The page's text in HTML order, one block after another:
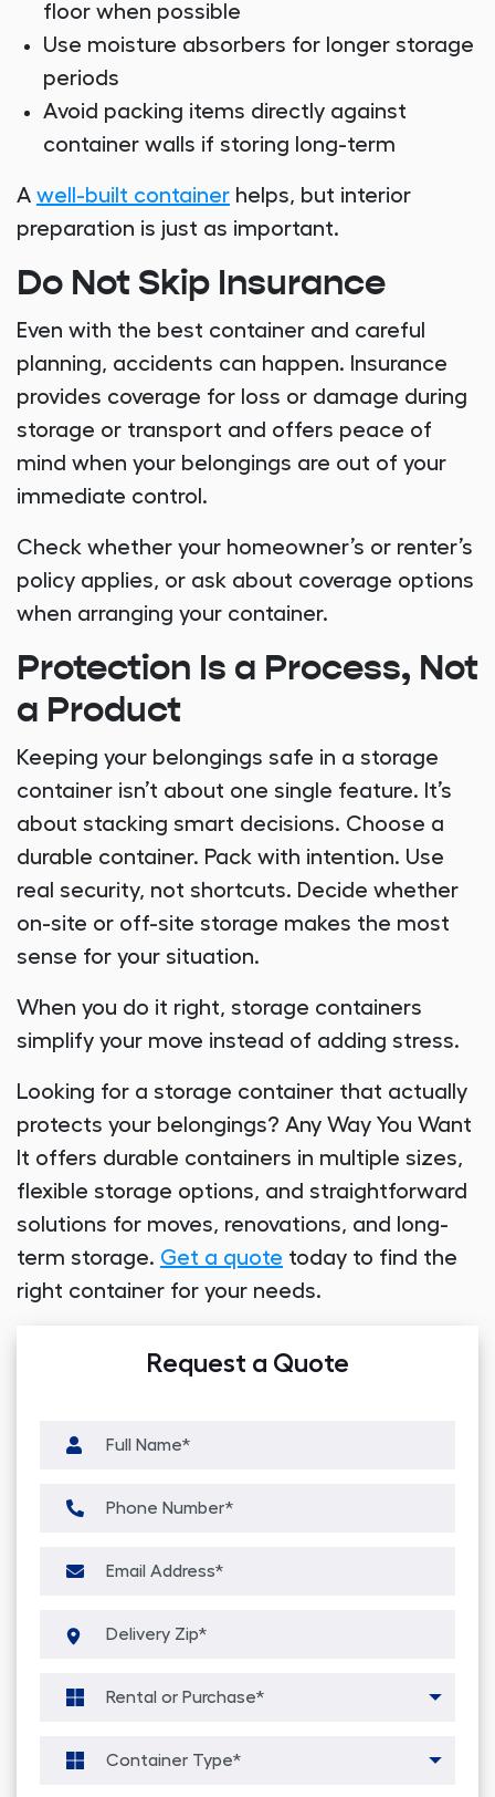
floor when possible
Use moisture absorbers for longer storage
periods
Avoid packing items directly against
container walls if storing long-term
A well-built container helps, but interior
preparation is just as important.
Do Not Skip Insurance
Even with the best container and careful
planning, accidents can happen. Insurance
provides coverage for loss or damage during
storage or transport and offers peace of
mind when your belongings are out of your
immediate control.
Check whether your homeowner’s or renter’s
policy applies, or ask about coverage options
when arranging your container.
Protection Is a Process, Not
a Product
Keeping your belongings safe in a storage
container isn’t about one single feature. It’s
about stacking smart decisions. Choose a
durable container. Pack with intention. Use
real security, not shortcuts. Decide whether
on-site or off-site storage makes the most
sense for your situation.
When you do it right, storage containers
simplify your move instead of adding stress.
Looking for a storage container that actually
protects your belongings? Any Way You Want
It offers durable containers in multiple sizes,
flexible storage options, and straightforward
solutions for moves, renovations, and long-
term storage. Get a quote today to find the
right container for your needs.
Request a Quote